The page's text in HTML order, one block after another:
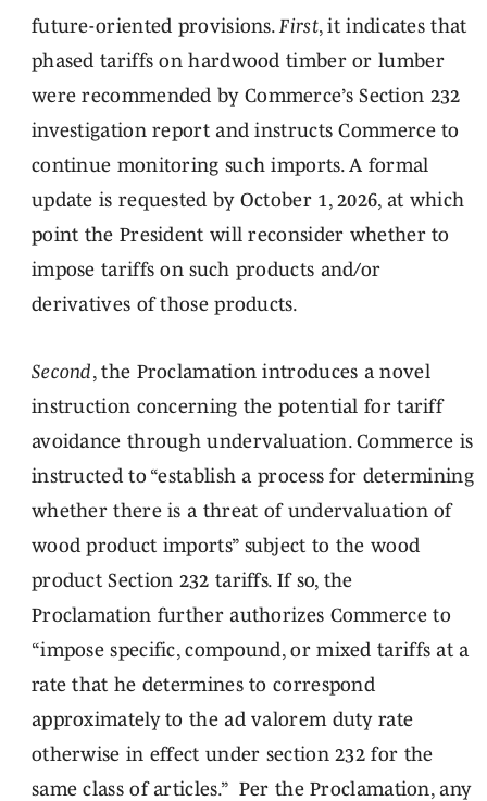
future-oriented provisions.First, it indicates that
phased tariffs on hardwood timber or lumber
were recommended by Commerce’s Section 232
investigation report and instructs Commerce to
continue monitoring such imports. A formal
update is requested by October 1, 2026, at which
point the President will reconsider whether to
impose tariffs on such products and/or
derivatives of those products.
Second, the Proclamation introduces a novel
instruction concerning the potential for tariff
avoidance through undervaluation. Commerce is
instructed to “establish a process for determining
whether there is a threat of undervaluation of
wood product imports” subject to the wood
product Section 232 tariffs. If so, the
Proclamation further authorizes Commerce to
“impose specific, compound, or mixed tariffs at a
rate that he determines to correspond
approximately to the ad valorem duty rate
otherwise in effect under section 232 for the
same class of articles.” Per the Proclamation, any